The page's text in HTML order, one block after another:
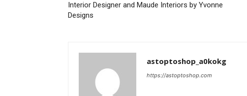
Interior Designer and Maude Interiors by Yvonne
Designs
astoptoshop_a0kokg
https://astoptoshop.com